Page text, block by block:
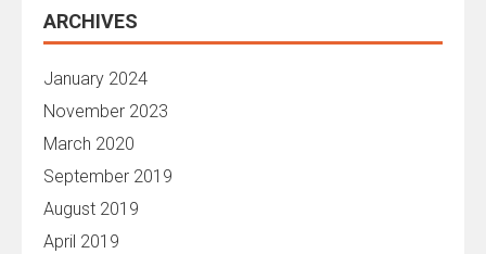
ARCHIVES
January 2024
November 2023
March 2020
September 2019
August 2019
April 2019